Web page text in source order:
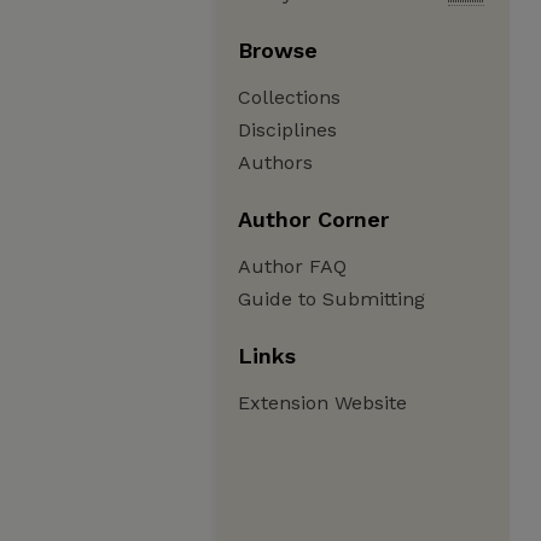
Browse
Collections
Disciplines
Authors
Author Corner
Author FAQ
Guide to Submitting
Links
Extension Website